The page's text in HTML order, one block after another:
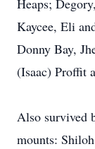
Heaps;
Kaycee, Eli
Donny Bay,
(Isaac) Proffit
Also survived
mounts: